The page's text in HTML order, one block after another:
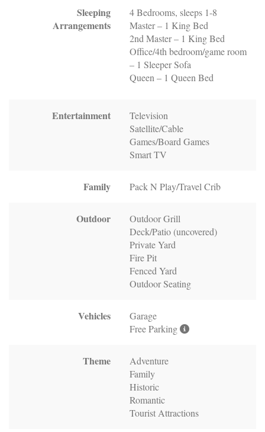
Sleeping
Arrangements
4 Bedrooms, sleeps 1-8
Master – 1 King Bed
2nd Master – 1 King Bed
Office/4th bedroom/game room
– 1 Sleeper Sofa
Queen – 1 Queen Bed
Entertainment
Television
Satellite/Cable
Games/Board Games
Smart TV
Family Pack N Play/Travel Crib
Outdoor
Outdoor Grill
Deck/Patio (uncovered)
Private Yard
Fire Pit
Fenced Yard
Outdoor Seating
Vehicles
Garage
Free Parking
Theme
Adventure
Family
Historic
Romantic
Tourist Attractions